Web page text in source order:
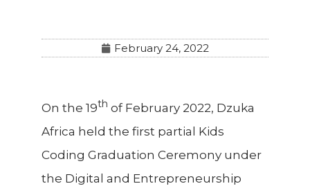
February 24, 2022
On the 19th of February 2022, Dzuka
Africa held the first partial Kids
Coding Graduation Ceremony under
the Digital and Entrepreneurship